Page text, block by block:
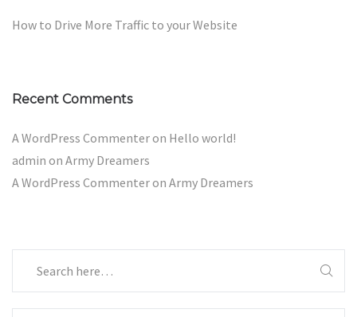
How to Drive More Traffic to your Website
Recent Comments
A WordPress Commenteron Hello world!
admin on Army Dreamers
A WordPress Commenteron Army Dreamers